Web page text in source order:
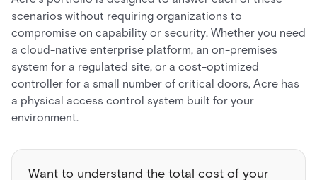
scenarios without requiring organizations to
compromise on capability or security. Whether you need
a cloud-native enterprise platform, an on-premises
system for a regulated site, or a cost-optimized
controller for a small number of critical doors, Acre has
a physical access control system built for your
environment.
Want to understand the total cost of your